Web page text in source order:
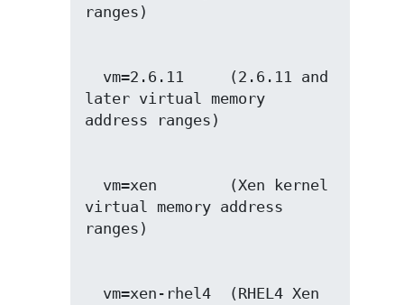
later virtual memory
virtual memory address